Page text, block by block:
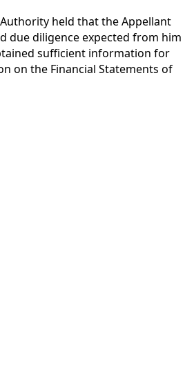
held that the Appellant
due diligence expected from him
sufficient information for
on the Financial Statements of